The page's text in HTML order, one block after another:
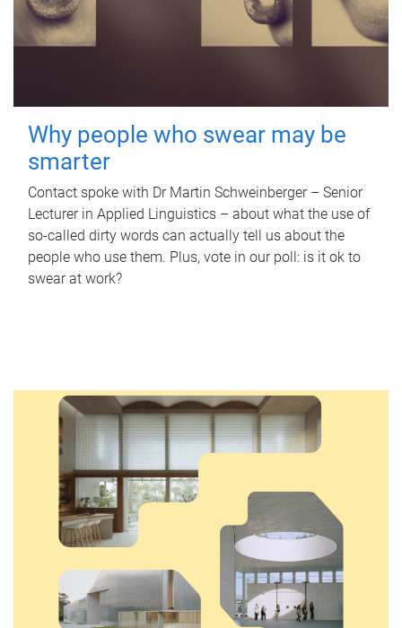
Why people who swear may be
smarter
Contact spoke with Dr Martin Schweinberger – Senior
Lecturer in Applied Linguistics – about what the use of
so-called dirty words can actually tell us about the
people who use them. Plus, vote in our poll: is it ok to
swear at work?